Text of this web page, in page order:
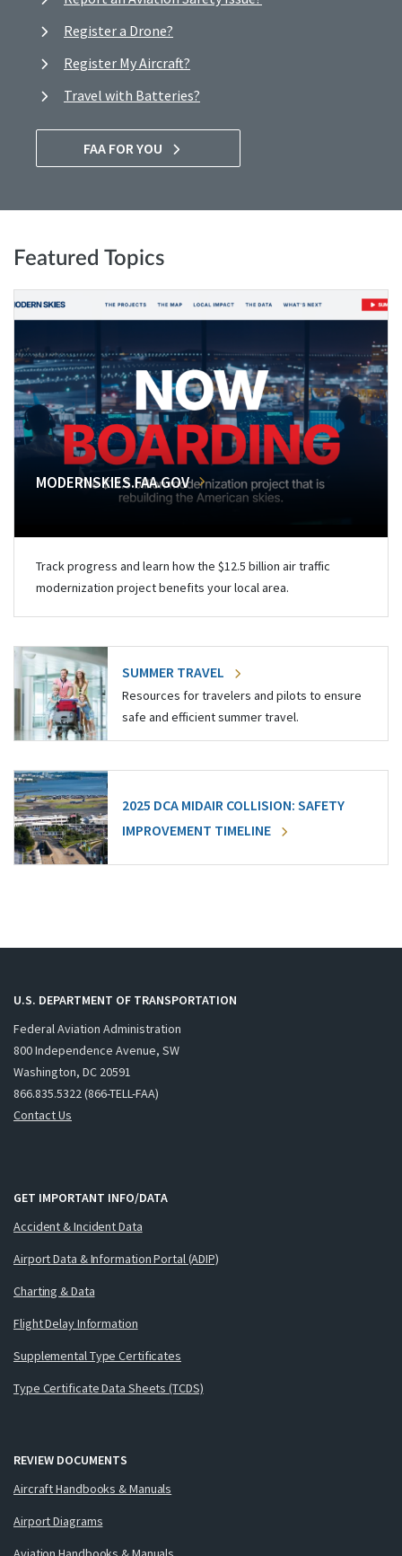
Register a Drone?
Register My Aircraft?
Travel with Batteries?
FAA FOR YOU
Featured Topics
MODERNSKIES.FAA.GOV
Track progress and learn how the $12.5 billion air traffic
modernization project benefits your local area.
SUMMER TRAVEL
Resources for travelers and pilots to ensure
safe and efficient summer travel.
2025 DCA MIDAIR COLLISION: SAFETY
IMPROVEMENT TIMELINE
U.S. DEPARTMENT OF TRANSPORTATION
Federal Aviation Administration
800 Independence Avenue, SW
Washington, DC 20591
866.835.5322 (866-TELL-FAA)
Contact Us
GET IMPORTANT INFO/DATA
Accident & Incident Data
Airport Data & Information Portal (ADIP)
Charting & Data
Flight Delay Information
Supplemental Type Certificates
Type Certificate Data Sheets (TCDS)
REVIEW DOCUMENTS
Aircraft Handbooks & Manuals
Airport Diagrams